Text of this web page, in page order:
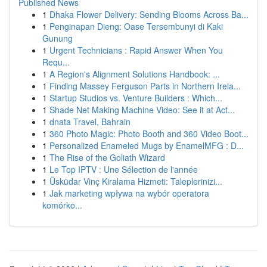
Published News
1 Dhaka Flower Delivery: Sending Blooms Across Ba...
1 Penginapan Dieng: Oase Tersembunyi di Kaki
Gunung
1 Urgent Technicians : Rapid Answer When You
Requ...
1 A Region's Alignment Solutions Handbook: ...
1 Finding Massey Ferguson Parts in Northern Irela...
1 Startup Studios vs. Venture Builders : Which...
1 Shade Net Making Machine Video: See it at Act...
1 dnata Travel, Bahrain
1 360 Photo Magic: Photo Booth and 360 Video Boot...
1 Personalized Enameled Mugs by EnamelMFG : D...
1 The Rise of the Goliath Wizard
1 Le Top IPTV : Une Sélection de l'année
1 Üsküdar Vinç Kiralama Hizmeti: Taleplerinizi...
1 Jak marketing wpływa na wybór operatora
komórko...